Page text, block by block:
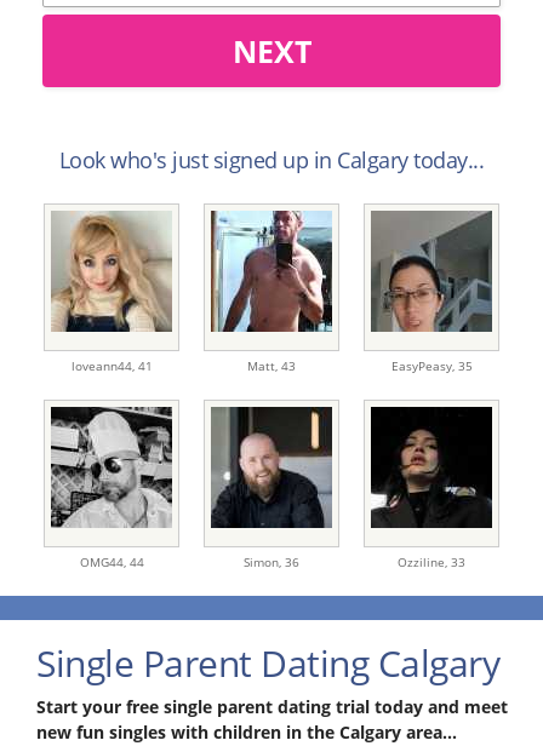
NEXT
Look who's just signed up in Calgary today...
loveann44, 41 Matt, 43 EasyPeasy, 35
OMG44, 44 Simon, 36 Ozziline, 33
Single Parent Dating Calgary
Start your free single parent dating trial today and meet
new fun singles with children in the Calgary area...